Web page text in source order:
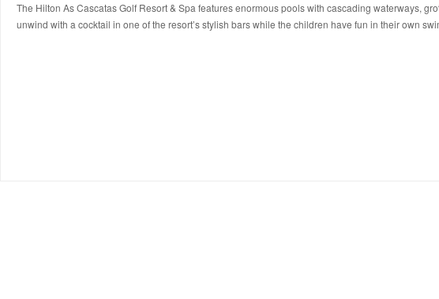
The Hilton As Cascatas Golf Resort & Spa features enormous pools with cascading waterways,
unwind with a cocktail in one of the resort’s stylish bars while the children have fun in their own